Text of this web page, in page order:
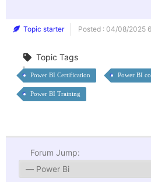
Topic starter Posted : 04/08/2025
Topic Tags
Power BI Certification Power BI
Power BI Training
Forum Jump: